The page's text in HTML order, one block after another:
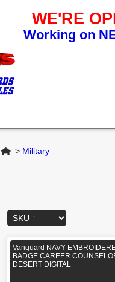
WE'RE
Working on
Home
> Military
Vanguard NAVY
BADGE CAREER
DESERT DIGITAL